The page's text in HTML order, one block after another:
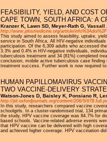
FEASIBILITY, YIELD, AND COST
CAPE TOWN, SOUTH AFRICA: A
Kranzer K, Lawn SD, Meyer-Rath G,
http://www.plosmedicine.org/article/
This study aimed to assess feasibility, uptake,
service in South Africa. All HIV-negative
participation. Of the 6,309 adults who accessed
3.3% and 0.4% in HIV-negative individuals,
tuberculosis treatment and 34 (81%) completed
conclusion, mobile active tuberculosis case
treatment success. Further work is now required
HUMAN PAPILLOMAVIRUS
TWO VACCINE-DELIVERY
Watson-Jones D, Baisley K, Ponsiano R,
http://jid.oxfordjournals.org/content/206/5/
In this study, researchers compared vaccine
schoolgirls. In a cluster-randomised trial, 134
the study, HPV vaccine coverage was 84.7% for
based schools. Vaccine-related adverse events
that HPV vaccine can be delivered with high
and achieved higher coverage. HPV vaccination